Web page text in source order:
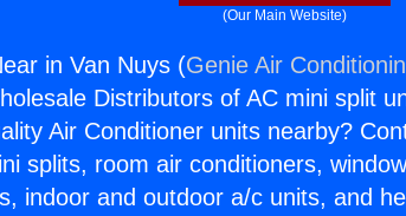
(Our Main Website)
in Van Nuys (Genie Air
Distributors of AC mini split
Air Conditioner units nearby?
splits, room air conditioners,
indoor and outdoor a/c units, and